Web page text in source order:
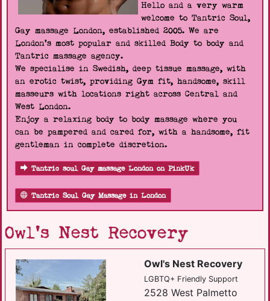
Hello and a very warm
welcome to Tantric Soul,
Gay massage London, established 2005. We are
London's most popular and skilled Body to body and
Tantric massage agency.
We specialise in Swedish, deep tissue massage, with
an erotic twist, providing Gym fit, handsome, skill
masseurs with locations right across Central and
West London.
Enjoy a relaxing body to body massage where you
can be pampered and cared for, with a handsome, fit
gentleman in complete discretion.
Tantric soul Gay massage London on PinkUk
Tantric Soul Gay Massage in London
Owl's Nest Recovery
Owl's Nest Recovery
LGBTQ+ Friendly Support
2528 West Palmetto